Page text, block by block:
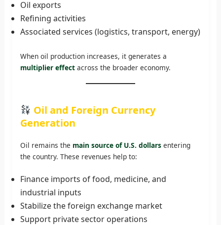
Oil exports
Refining activities
Associated services (logistics, transport, energy)
When oil production increases, it generates a
multiplier effectacross the broader economy.
Oil and Foreign Currency
Generation
Oil remains the main source of U.S. dollarsentering
the country. These revenues help to:
Finance imports of food, medicine, and
industrial inputs
Stabilize the foreign exchange market
Support private sector operations